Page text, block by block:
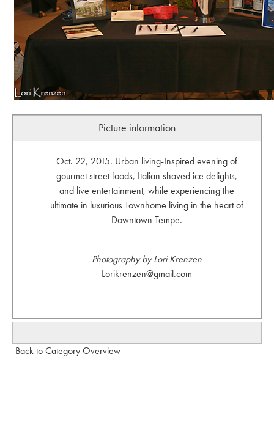
Picture information
Oct. 22, 2015. Urban living-Inspired evening of
gourmet street foods, Italian shaved ice delights,
and live entertainment, while experiencing the
ultimate in luxurious Townhome living in the heart of
Downtown Tempe.
Photography by Lori Krenzen
Lorikrenzen@gmail.com
Back to Category Overview